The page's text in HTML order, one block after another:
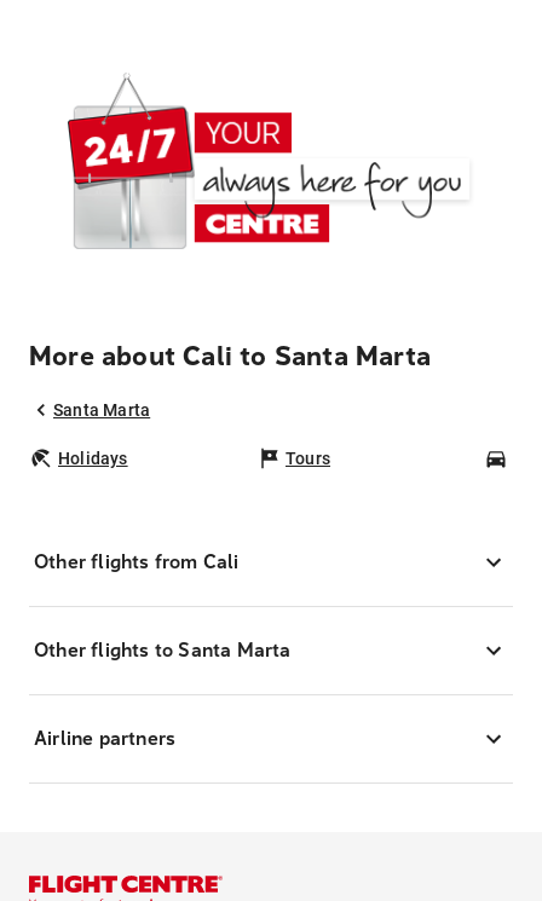
More about Cali to Santa Marta
Santa Marta
Holidays Tours
Other flights from Cali
Other flights to Santa Marta
Airline partners